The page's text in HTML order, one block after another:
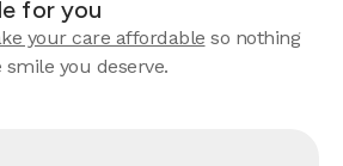
for you
your care affordable so nothing
you deserve.